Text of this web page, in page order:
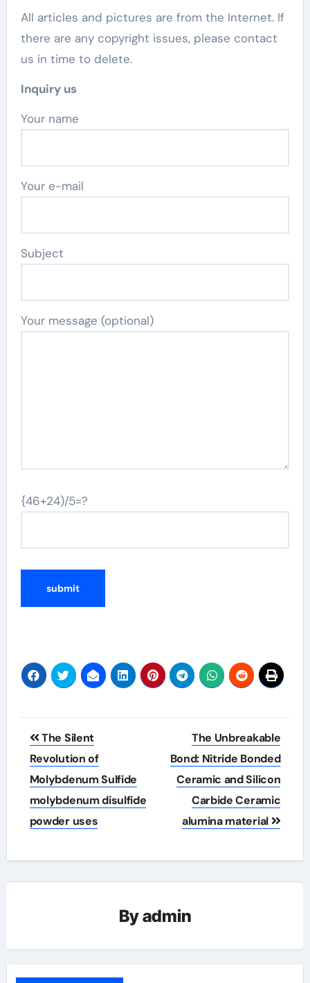
All articles and pictures are from the Internet. If
there are any copyright issues, please contact
us in time to delete.
Inquiry us
Your name
Your e-mail
Subject
Your message (optional)
{46+24)/5=?
Post
navigation
The Silent
Revolution of
Molybdenum Sulfide
molybdenum disulfide
powder uses
The Unbreakable
Bond: Nitride Bonded
Ceramic and Silicon
Carbide Ceramic
alumina material
Byadmin